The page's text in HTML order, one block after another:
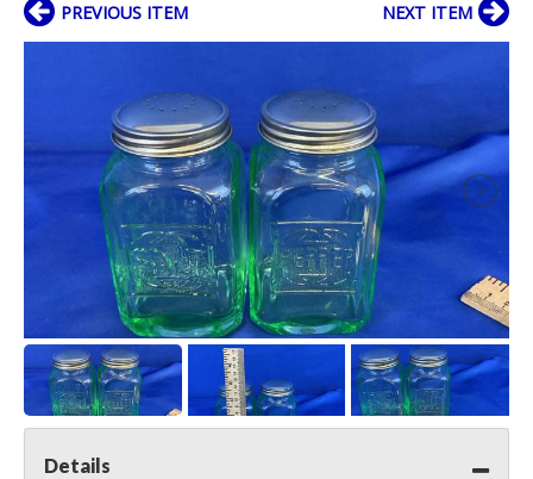
PREVIOUS ITEM NEXT ITEM
Details